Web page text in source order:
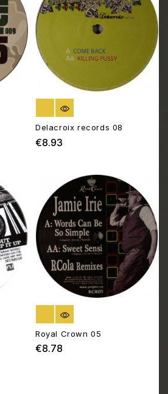
OUT OF STOCK
Delacroix records 08
€8.93
OUT OF STOCK
Royal Crown 05
€8.78